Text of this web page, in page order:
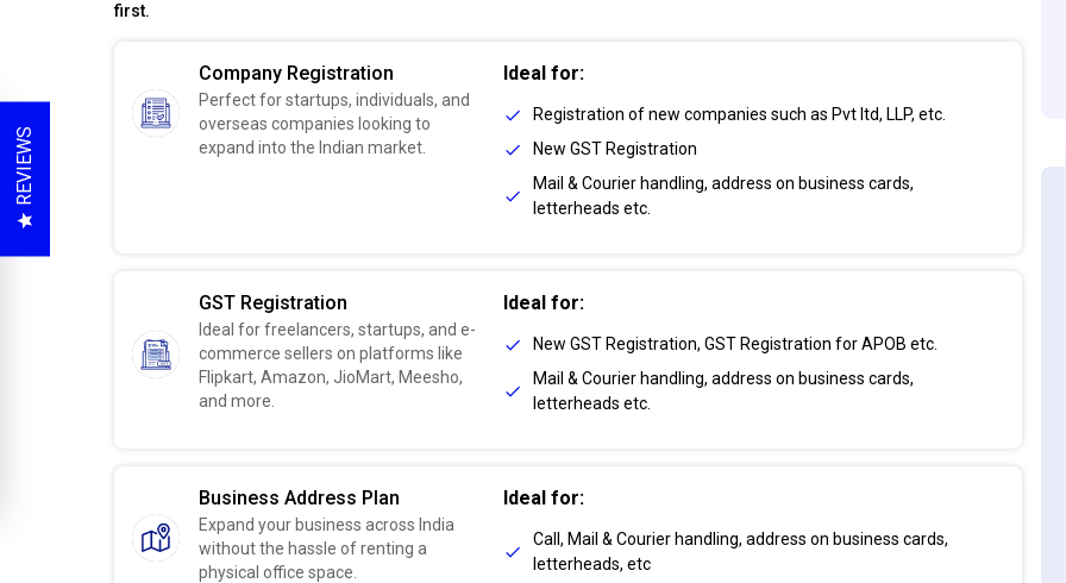
first.
Company Registration
Perfect for startups, individuals, and
overseas companies looking to
expand into the Indian market.
Ideal for:
Registration of new companies such as Pvt ltd, LLP, etc.
New GST Registration
Mail & Courier handling, address on business cards,
letterheads etc.
GST Registration
Ideal for freelancers, startups, and e-
commerce sellers on platforms like
Flipkart, Amazon, JioMart, Meesho,
and more.
Ideal for:
New GST Registration, GST Registration for APOB etc.
Mail & Courier handling, address on business cards,
letterheads etc.
Business Address Plan
Expand your business across India
without the hassle of renting a
physical office space.
Ideal for:
Call, Mail & Courier handling, address on business cards,
letterheads, etc
REVIEWS